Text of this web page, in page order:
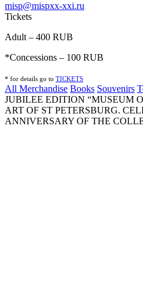
misp@mispxx-xxi.ru
Tickets
Adult – 400 RUB
*Concessions – 100 RUB
* for details go to TICKETS
All Merchandise Books Souvenirs
JUBILEE EDITION “MUSEUM
ART OF ST PETERSBURG.
ANNIVERSARY OF THE